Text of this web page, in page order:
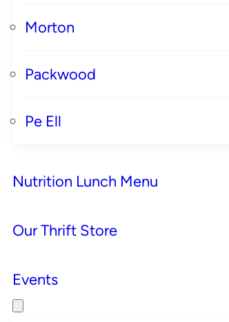
Morton
Packwood
Pe Ell
Nutrition Lunch Menu
Our Thrift Store
Events